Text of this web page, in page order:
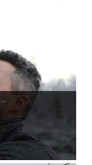
Joel Jacko with his dog, Tracker in the winter season. (National Geographic/Lauren "Bird" Dixon)